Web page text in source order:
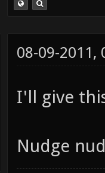
08-09-2011,
I'll give
Nudge